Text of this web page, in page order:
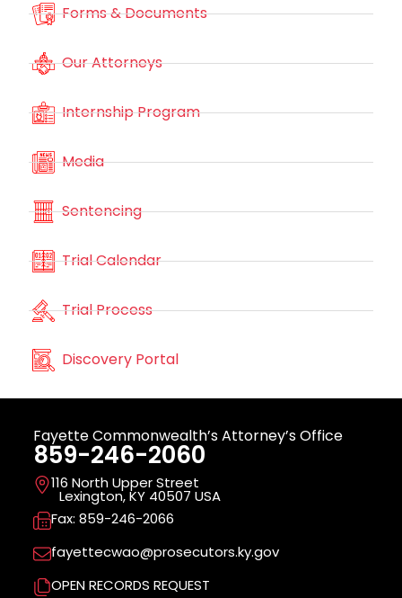
Forms & Documents
Our Attorneys
Internship Program
Media
Sentencing
Trial Calendar
Trial Process
Discovery Portal
Fayette Commonwealth’s Attorney’s Office
859-246-2060
116 North Upper Street
Lexington, KY 40507 USA
Fax: 859-246-2066
fayettecwao@prosecutors.ky.gov
OPEN RECORDS REQUEST